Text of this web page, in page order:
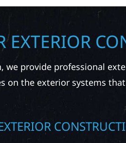
EXTERIOR
we provide professional
on the exterior systems